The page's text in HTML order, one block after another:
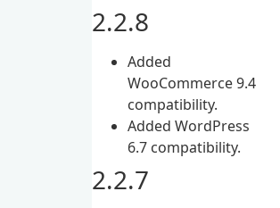
2.2.8
Added
WooCommerce 9.4
compatibility.
Added WordPress
6.7 compatibility.
2.2.7